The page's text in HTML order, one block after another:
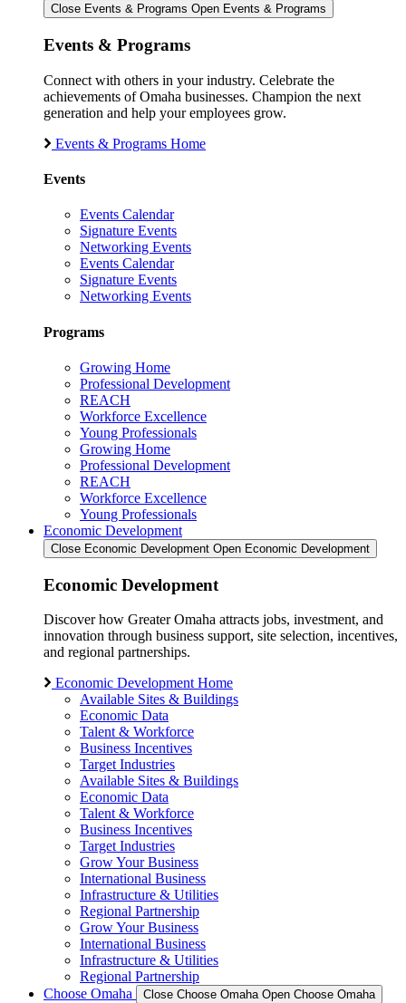
Close Events & Programs Open Events & Programs
Events & Programs
Connect with others in your industry. Celebrate the
achievements of Omaha businesses. Champion the next
generation and help your employees grow.
Events & Programs Home
Events
Events Calendar
Signature Events
Networking Events
Events Calendar
Signature Events
Networking Events
Programs
Growing Home
Professional Development
REACH
Workforce Excellence
Young Professionals
Growing Home
Professional Development
REACH
Workforce Excellence
Young Professionals
Economic Development
Close Economic Development Open Economic Development
Economic Development
Discover how Greater Omaha attracts jobs, investment, and
innovation through business support, site selection, incentives,
and regional partnerships.
Economic Development Home
Available Sites & Buildings
Economic Data
Talent & Workforce
Business Incentives
Target Industries
Available Sites & Buildings
Economic Data
Talent & Workforce
Business Incentives
Target Industries
Grow Your Business
International Business
Infrastructure & Utilities
Regional Partnership
Grow Your Business
International Business
Infrastructure & Utilities
Regional Partnership
Choose Omaha
Close Choose Omaha Open Choose Omaha